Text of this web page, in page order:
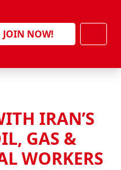
JOIN NOW!
IRAN’S
GAS &
WORKERS